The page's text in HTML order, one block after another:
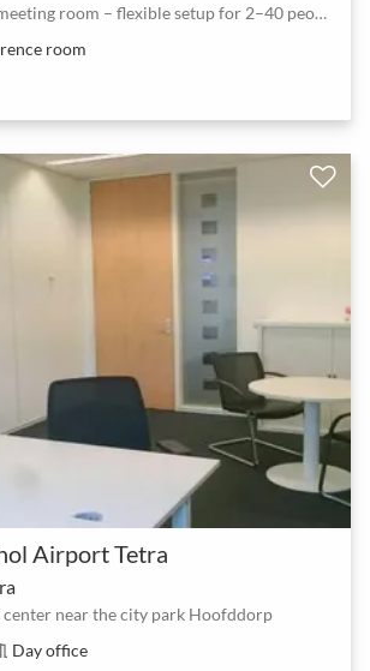
Modern campus meeting room – flexible setup for 2–40 people
room
Airport Tetra
center near the city park Hoofddorp
Day office